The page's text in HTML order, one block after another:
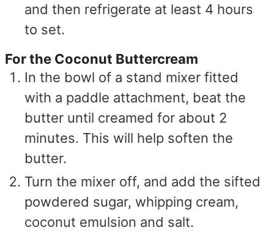
and then refrigerate at least 4 hours
to set.
For the Coconut Buttercream
In the bowl of a stand mixer fitted
with a paddle attachment, beat the
butter until creamed for about 2
minutes. This will help soften the
butter.
Turn the mixer off, and add the sifted
powdered sugar, whipping cream,
coconut emulsion and salt.